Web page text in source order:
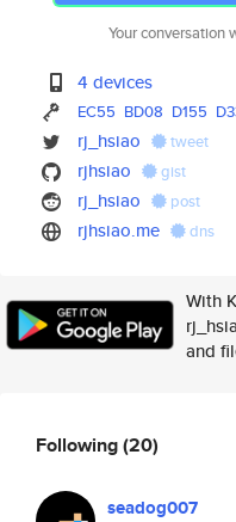
Your conversation
4 devices
EC55 BD08 D155
rj_hsiao tweet
rjhsiao gist
rj_hsiao post
rjhsiao.me dns
With
and
Following(20)
seadog007